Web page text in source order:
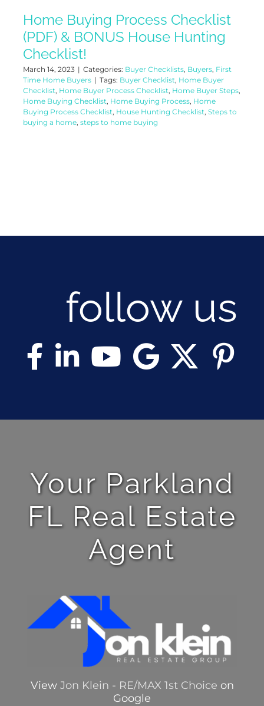
Home Buying Process Checklist
(PDF) & BONUS House Hunting
Checklist!
March 14, 2023 | Categories: Buyer Checklists, Buyers, First
Time Home Buyers | Tags: Buyer Checklist, Home Buyer
Checklist, Home Buyer Process Checklist, Home Buyer Steps,
Home Buying Checklist, Home Buying Process, Home
Buying Process Checklist, House Hunting Checklist, Steps to
buying a home, steps to home buying
follow us
Your Parkland
FL Real Estate
Agent
View Jon Klein - RE/MAX 1st Choice on
Google